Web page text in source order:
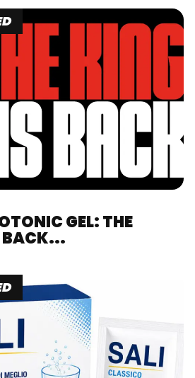
GEL: THE
BACK...